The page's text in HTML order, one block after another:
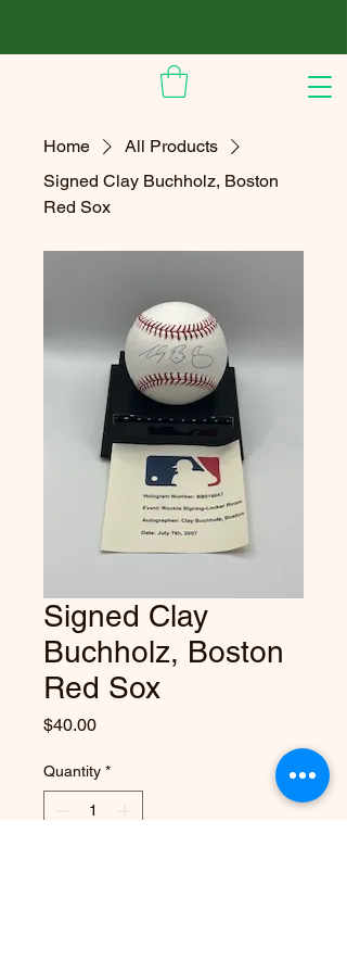
Home
All Products
Signed Clay Buchholz, Boston
Red Sox
Signed Clay
Buchholz, Boston
Red Sox
$40.00Price
Quantity *